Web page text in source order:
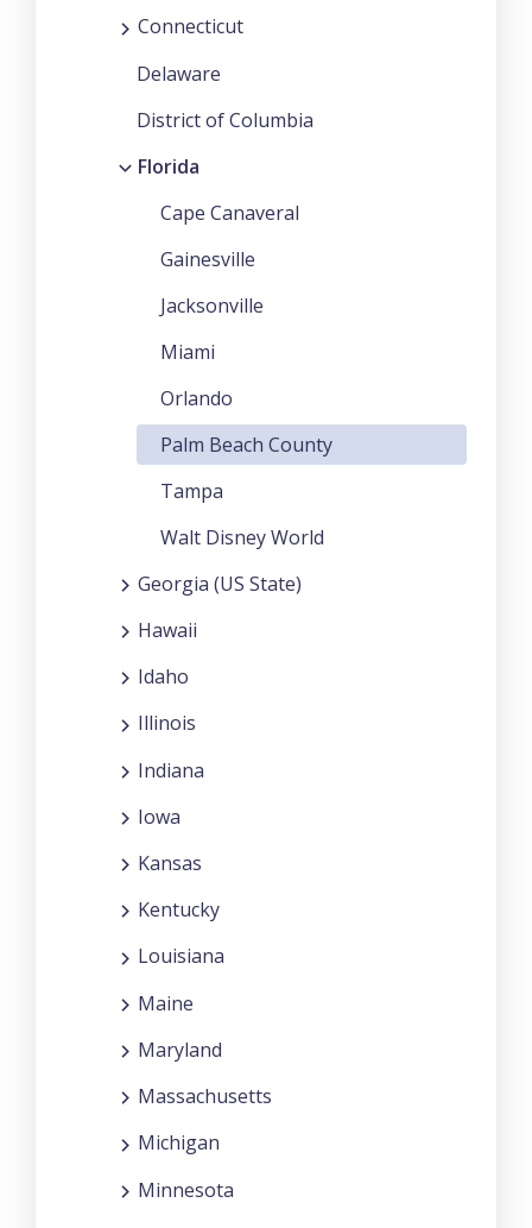
Connecticut
Delaware
District of Columbia
Florida
Cape Canaveral
Gainesville
Jacksonville
Miami
Orlando
Palm Beach County
Tampa
Walt Disney World
Georgia (US State)
Hawaii
Idaho
Illinois
Indiana
Iowa
Kansas
Kentucky
Louisiana
Maine
Maryland
Massachusetts
Michigan
Minnesota